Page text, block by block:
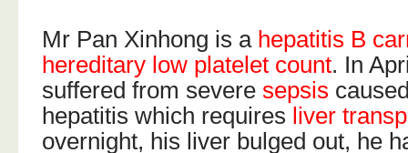
Mr Pan Xinhong is a hepatitis B
hereditary low platelet count. In
suffered from severesepsis
hepatitis which requires liver
overnight, his liver bulged out, he